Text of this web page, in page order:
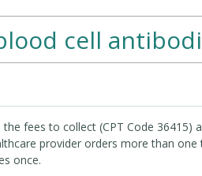
cell
fees to collect (CPT Code 36415)
provider orders more than
once.